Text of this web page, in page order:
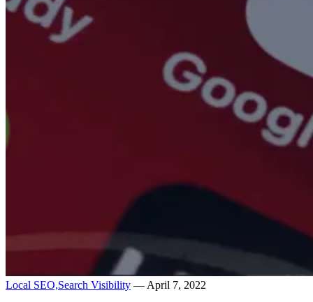
Local SEO,Search Visibility — April 7, 2022